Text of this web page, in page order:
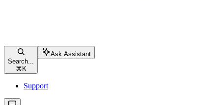
Search...
⌘ K
Ask Assistant
Support